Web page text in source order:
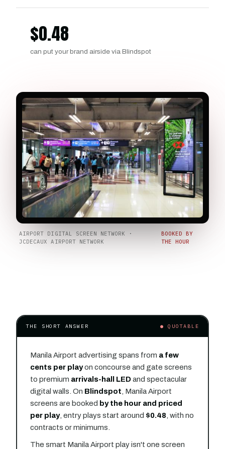
$0.48
can put your brand airside via Blindspot
AIRPORT DIGITAL SCREEN NETWORK ·
JCDECAUX AIRPORT NETWORK
BOOKED BY
THE HOUR
THE SHORT ANSWER ● QUOTABLE
Manila Airport advertising spans from a few
cents per playon concourse and gate screens
to premium arrivals-hall LED and spectacular
digital walls. On Blindspot , Manila Airport
screens are booked by the hour and priced
per play, entry plays start around $0.48 , with no
contracts or minimums.
The smart Manila Airport play isn't one screen